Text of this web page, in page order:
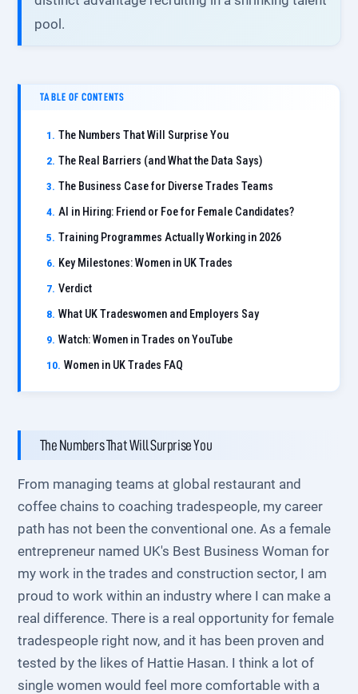
pool.
TABLE OF CONTENTS
The Numbers That Will Surprise You
The Real Barriers (and What the Data Says)
The Business Case for Diverse Trades Teams
AI in Hiring: Friend or Foe for Female Candidates?
Training Programmes Actually Working in 2026
Key Milestones: Women in UK Trades
Verdict
What UK Tradeswomen and Employers Say
Watch: Women in Trades on YouTube
Women in UK Trades FAQ
The Numbers That Will Surprise You
From managing teams at global restaurant and
coffee chains to coaching tradespeople, my career
path has not been the conventional one. As a female
entrepreneur named UK's Best Business Woman for
my work in the trades and construction sector, I am
proud to work within an industry where I can make a
real difference. There is a real opportunity for female
tradespeople right now, and it has been proven and
tested by the likes of Hattie Hasan. I think a lot of
single women would feel more comfortable with a